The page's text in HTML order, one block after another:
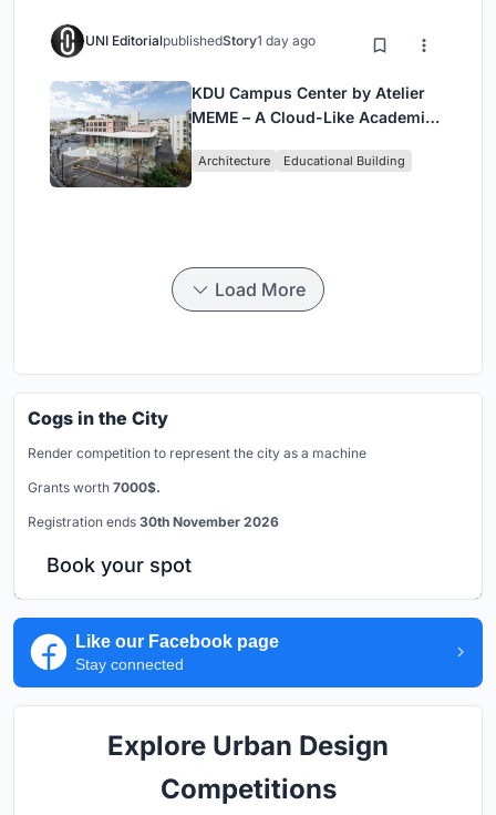
UNI EditorialpublishedStory1 day ago
KDU Campus Center by Atelier
MEME – A Cloud-Like Academic
in Yokosuka
Architecture Educational Building
Load More
Cogs in the City
Render competition to represent the city as a machine
Grants worth 7000$.
Registration ends 30th November 2026
Book your spot
Like our Facebook page
Stay connected
Explore Urban Design
Competitions